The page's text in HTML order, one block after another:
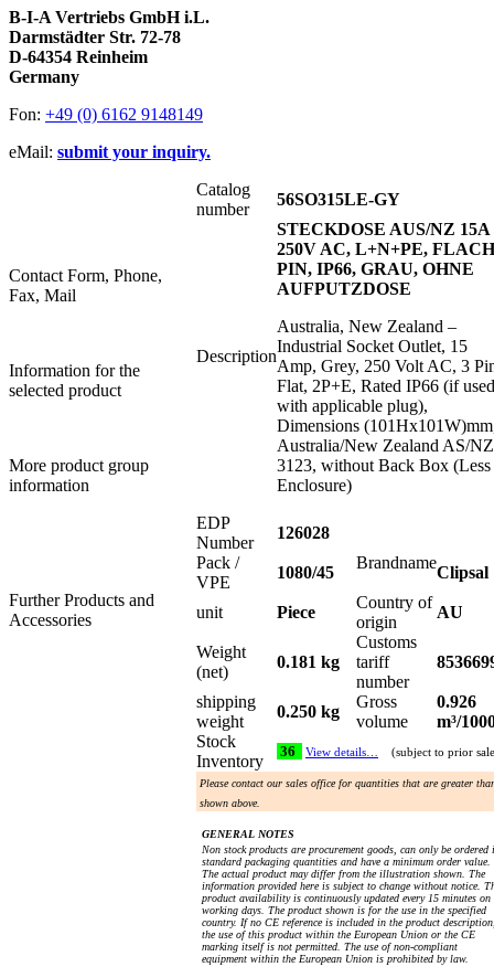
B-I-A Vertriebs GmbH i.L.
Darmstädter Str. 72-78
D-64354 Reinheim
Germany
Fon: +49 (0) 6162 9148149
eMail: submit your inquiry.
Contact Form, Phone,
Fax, Mail
Information for the
selected product
More product group
information
Further Products and
Accessories
Catalog
number
56SO315LE-GY
Description
STECKDOSE AUS/NZ 15A
250V AC, L+N+PE,
PIN, IP66, GRAU, OHNE
AUFPUTZDOSE
Australia, New Zealand –
Industrial Socket Outlet, 15
Amp, Grey, 250 Volt AC, 3
Flat, 2P+E, Rated IP66 (if used
with applicable plug),
Dimensions
Australia/New Zealand AS/
3123, without Back Box (Less
Enclosure)
EDP
Number
126028
Pack /
VPE
1080/45
Brandname
Clipsal
unit Piece
Country of
origin
AU
Weight
(net)
0.181 kg
Customs
tariff
number
shipping
weight
0.250 kg
Gross
volume
0.926
m³/
Stock
Inventory
36 View details… (subject to prior
Please contact our sales office for quantities that are greater
shown above.
GENERAL NOTES
Non stock products are procurement goods, can only be ordered
standard packaging quantities and have a minimum order value.
The actual product may differ from the illustration shown. The
information provided here is subject to change without notice.
product availability is continuously updated every 15 minutes on
working days. The product shown is for the use in the specified
country. If no CE reference is included in the product
the use of this product within the European Union or the CE
marking itself is not permitted. The use of non-compliant
equipment within the European Union is prohibited by law.